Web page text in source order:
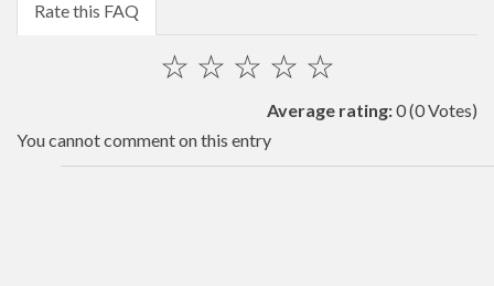
Rate this FAQ
☆
☆
☆
☆
☆
Average rating:0(0 Votes)
You cannot comment on this entry